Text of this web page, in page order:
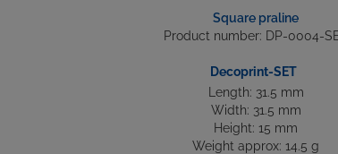
Square praline
Product number: DP-0004-
Decoprint-SET
Length: 31.5 mm
Width: 31.5 mm
Height: 15 mm
Weight approx: 14.5 g